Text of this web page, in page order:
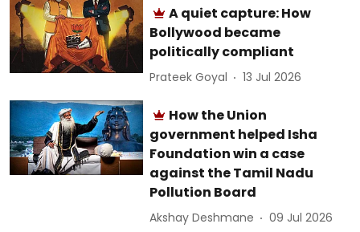
A quiet capture: How
Bollywood became
politically compliant
Prateek Goyal 13 Jul 2026
How the Union
government helped Isha
Foundation win a case
against the Tamil Nadu
Pollution Board
Akshay Deshmane 09 Jul 2026